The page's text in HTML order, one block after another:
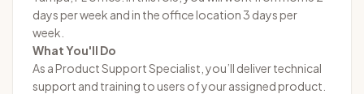
days per week and in the office location 3 days per
week.
What You'll Do
As a Product Support Specialist, you’ll deliver technical
support and training to users of your assigned product.